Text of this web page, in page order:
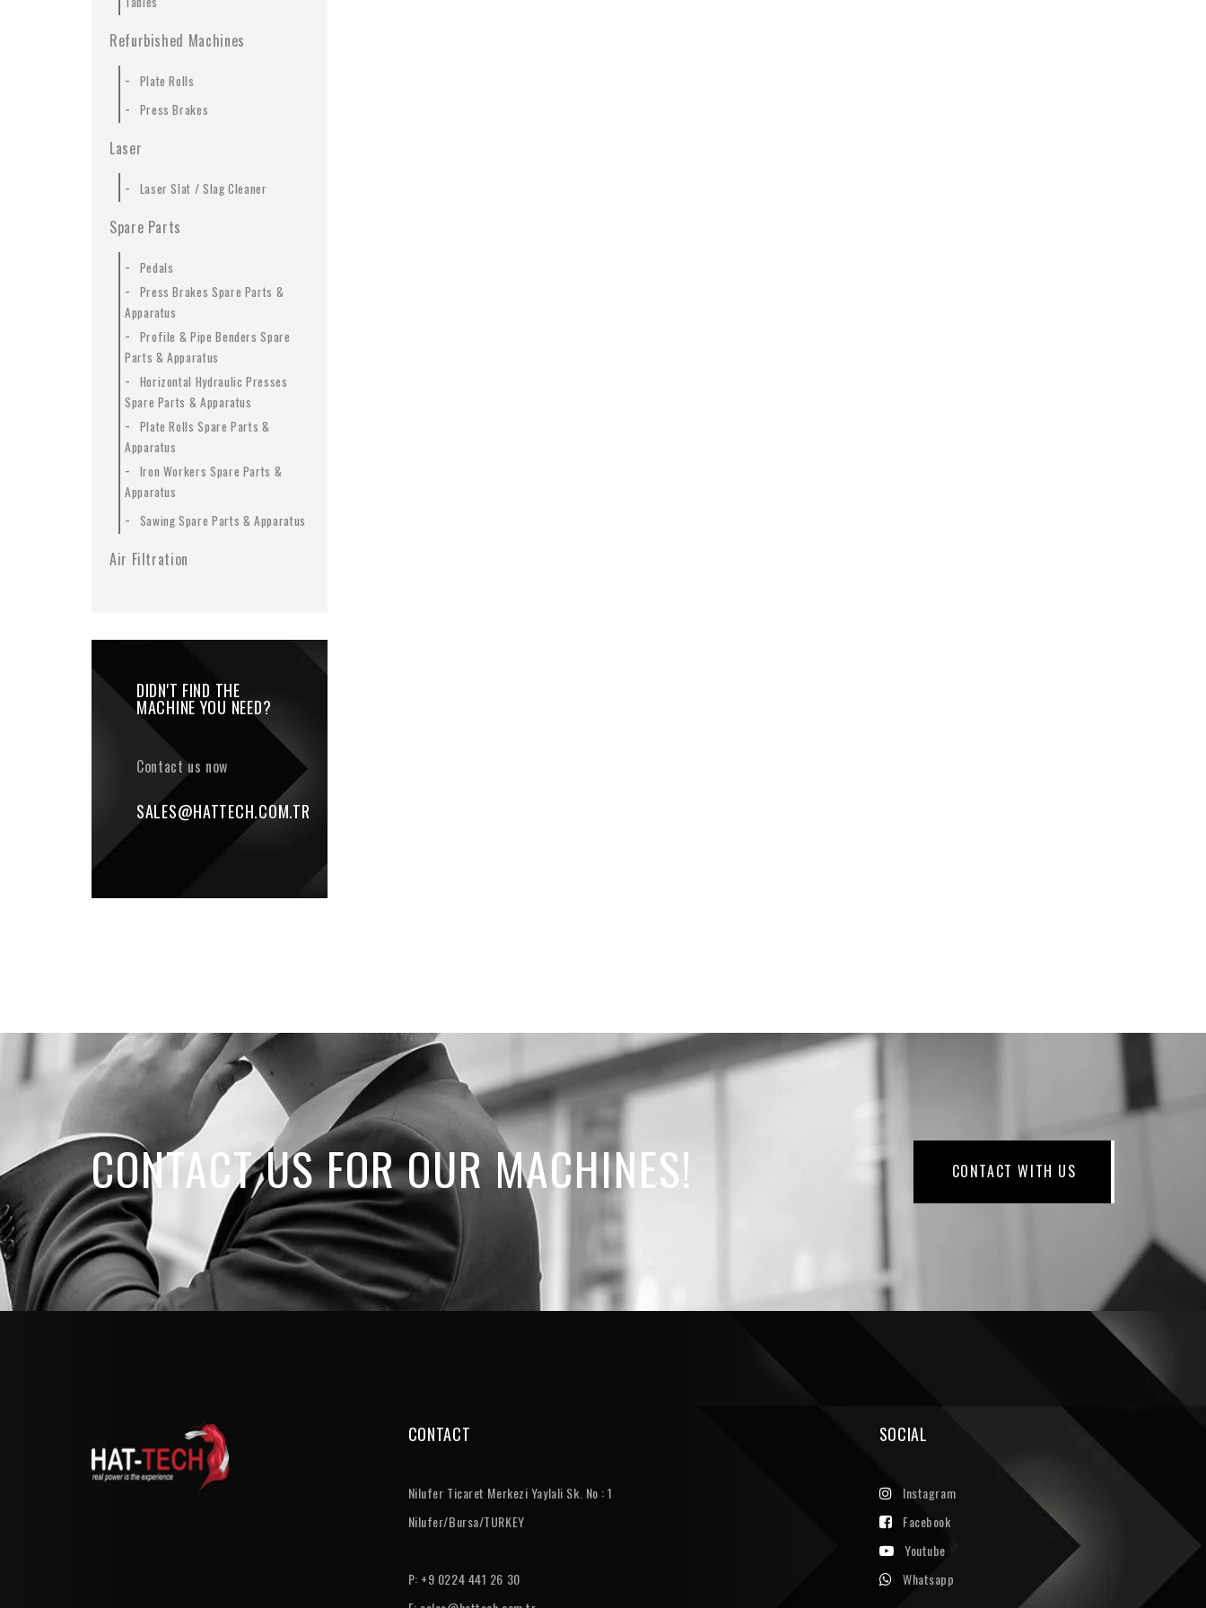
Refurbished Machines
- Plate Rolls
- Press Brakes
Laser
- Laser Slat / Slag Cleaner
Spare Parts
- Pedals
- Press Brakes Spare Parts &
Apparatus
- Profile & Pipe Benders Spare
Parts & Apparatus
- Horizontal Hydraulic Presses
Spare Parts & Apparatus
- Plate Rolls Spare Parts &
Apparatus
- Iron Workers Spare Parts &
Apparatus
- Sawing Spare Parts & Apparatus
Air Filtration
DIDN'T FIND THE
MACHINE YOU NEED?
Contact us now
SALES@HATTECH.COM.TR
CONTACT US FOR OUR MACHINES! CONTACT WITH US
CONTACT
Nilufer Ticaret Merkezi Yaylali Sk. No : 1
Nilufer/Bursa/TURKEY
P: +9 0224 441 26 30
SOCIAL
Instagram
Facebook
Youtube
Whatsapp